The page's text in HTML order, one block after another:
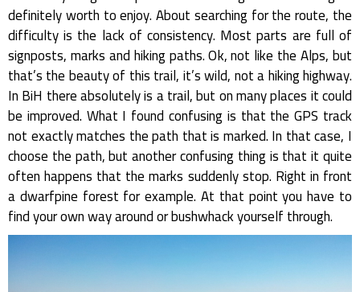
definitely worth to enjoy. About searching for the route, the
difficulty is the lack of consistency. Most parts are full of
signposts, marks and hiking paths. Ok, not like the Alps, but
that’s the beauty of this trail, it’s wild, not a hiking highway.
In BiH there absolutely is a trail, but on many places it could
be improved. What I found confusing is that the GPS track
not exactly matches the path that is marked. In that case, I
choose the path, but another confusing thing is that it quite
often happens that the marks suddenly stop. Right in front
a dwarfpine forest for example. At that point you have to
find your own way around or bushwhack yourself through.